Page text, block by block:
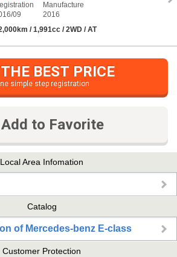
09
Manufacture
2016
/ 1,991cc / 2WD / AT
BEST PRICE
simple step registration
Add to Favorite
Local Area Infomation
Catalog
of Mercedes-benz E-class
Customer Protection